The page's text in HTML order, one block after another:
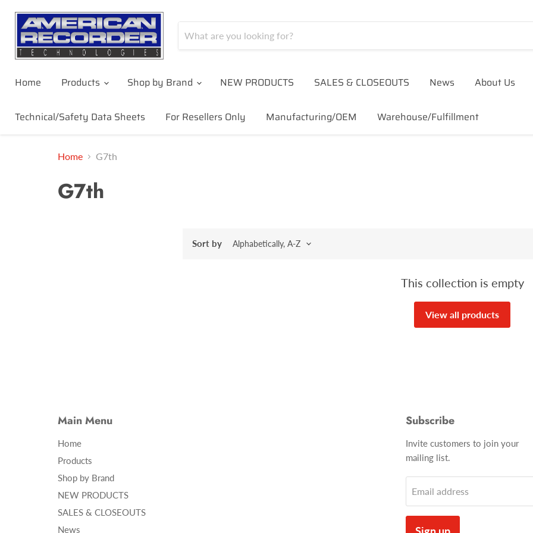
Home Products Shop by Brand NEW PRODUCTS SALES & CLOSEOUTS News About Us
Technical/Safety Data Sheets For Resellers Only Manufacturing/OEM Warehouse/Fulfillment
Home G7th
G7th
Sort by
This collection is empty
View all products
Main Menu
Home
Products
Shop by Brand
NEW PRODUCTS
SALES & CLOSEOUTS
News
Subscribe
Invite customers to join your
mailing list.
Email address